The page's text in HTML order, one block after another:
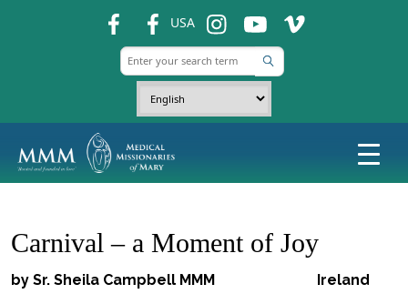
USA ins ins ins
Carnival – a Moment of Joy
by Sr. Sheila Campbell MMM Ireland